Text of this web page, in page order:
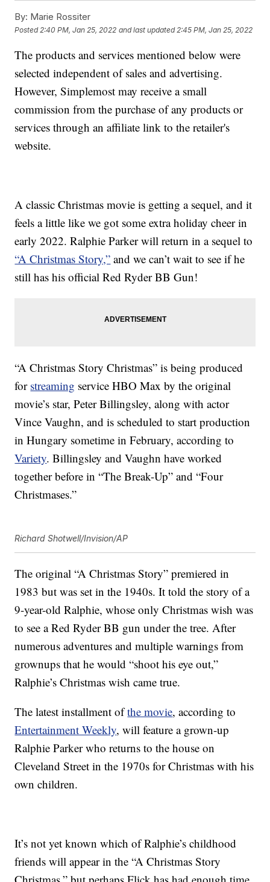
By: Marie Rossiter
Posted 2:40 PM, Jan 25, 2022 and last updated 2:45 PM, Jan 25, 2022
The products and services mentioned below were
selected independent of sales and advertising.
However, Simplemost may receive a small
commission from the purchase of any products or
services through an affiliate link to the retailer's
website.
A classic Christmas movie is getting a sequel, and it
feels a little like we got some extra holiday cheer in
early 2022. Ralphie Parker will return in a sequel to
“A Christmas Story,” and we can’t wait to see if he
still has his official Red Ryder BB Gun!
“A Christmas Story Christmas” is being produced
for streaming service HBO Max by the original
movie’s star, Peter Billingsley, along with actor
Vince Vaughn, and is scheduled to start production
in Hungary sometime in February, according to
Variety. Billingsley and Vaughn have worked
together before in “The Break-Up” and “Four
Christmases.”
Richard Shotwell/Invision/AP
The original “A Christmas Story” premiered in
1983 but was set in the 1940s. It told the story of a
9-year-old Ralphie, whose only Christmas wish was
to see a Red Ryder BB gun under the tree. After
numerous adventures and multiple warnings from
grownups that he would “shoot his eye out,”
Ralphie’s Christmas wish came true.
The latest installment ofthe movie, according to
Entertainment Weekly, will feature a grown-up
Ralphie Parker who returns to the house on
Cleveland Street in the 1970s for Christmas with his
own children.
It’s not yet known which of Ralphie’s childhood
friends will appear in the “A Christmas Story